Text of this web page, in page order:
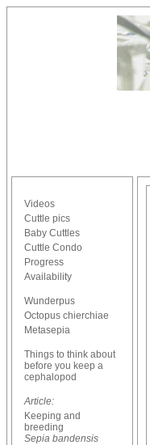
Videos
Cuttle pics
Baby Cuttles
Cuttle Condo
Progress
Availability
Wunderpus
Octopus chierchiae
Metasepia
Things to think about
before you keep a
cephalopod
Article:
Keeping and
breeding
Sepia bandensis